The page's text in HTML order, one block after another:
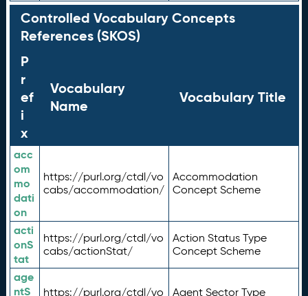
Controlled Vocabulary Concepts
References (SKOS)
P
r
ef
i
x
Vocabulary
Name
Vocabulary Title
acc
om
mo
dati
on
https://purl.org/ctdl/vo
cabs/accommodation/
Accommodation
Concept Scheme
acti
onS
tat
https://purl.org/ctdl/vo
cabs/actionStat/
Action Status Type
Concept Scheme
age
ntS
https://purl.org/ctdl/vo
Agent Sector Type